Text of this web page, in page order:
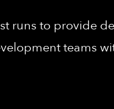
runs to provide
teams